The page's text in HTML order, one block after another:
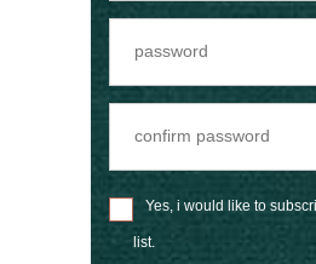
Yes, i would like to
list.